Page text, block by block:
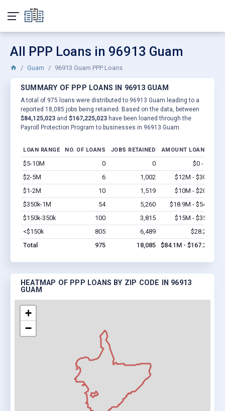
All PPP Loans in 96913 Guam
Guam 96913 Guam PPP Loans
SUMMARY OF PPP LOANS IN 96913 GUAM
A total of 975 loans were distributed to 96913 Guam leading to a
reported 18,085 jobs being retained. Based on the data, between
$84,125,023 and $167,225,023 have been loaned through the
Payroll Protection Program to businesses in 96913 Guam.
LOAN RANGE NO. OF LOANS JOBS RETAINED AMOUNT LOANED
$5-10M 0 0 $0 - $0
$2-5M
6 1,002 $12M - $30M
$1-2M
10 1,519 $10M - $20M
$350k-1M
54 5,260 $18.9M - $54M
$150k-350k
100 3,815 $15M - $35M
<$150k
805 6,489 $28.2M
Total
975 18,085 $84.1M - $167.2M
HEATMAP OF PPP LOANS BY ZIP CODE IN 96913
GUAM
+
−